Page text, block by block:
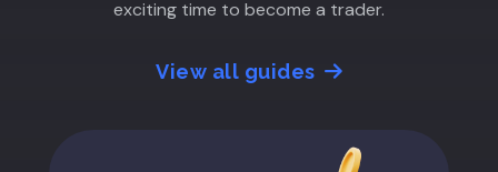
exciting time to become a trader.
View all guides